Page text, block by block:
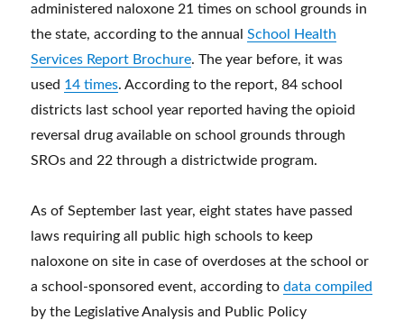
administered naloxone 21 times on school grounds in
the state, according to the annualSchool Health
Services Report Brochure. The year before, it was
used 14 times. According to the report, 84 school
districts last school year reported having the opioid
reversal drug available on school grounds through
SROs and 22 through a districtwide program.
As of September last year, eight states have passed
laws requiring all public high schools to keep
naloxone on site in case of overdoses at the school or
a school-sponsored event, according todata compiled
by the Legislative Analysis and Public Policy